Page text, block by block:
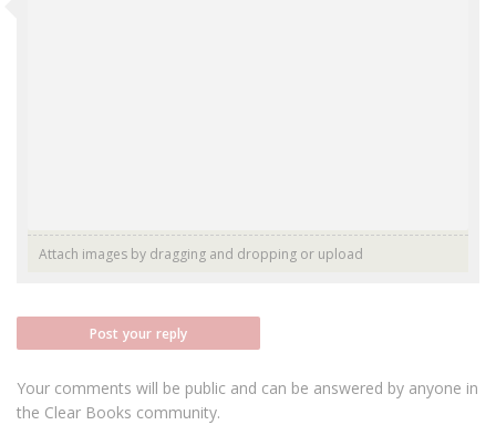
Attach images by dragging and dropping or upload
Post your reply
Your comments will be public and can be answered by anyone in
the Clear Books community.